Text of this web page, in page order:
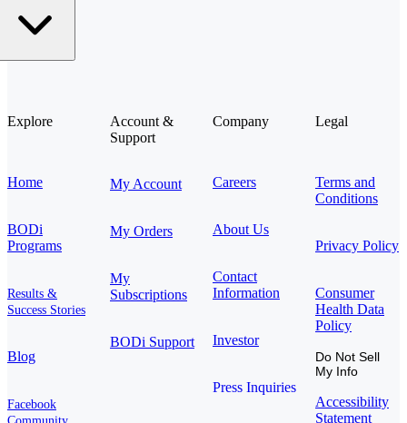
Explore
Home
BODi
Programs
Results &
Success Stories
Blog
Facebook
Account &
Support
My Account
My Orders
My
Subscriptions
BODi Support
Company
Careers
About Us
Contact
Information
Investor
Press Inquiries
Legal
Terms and
Conditions
Privacy Policy
Consumer
Health Data
Policy
Do Not Sell
My Info
Accessibility
Statement